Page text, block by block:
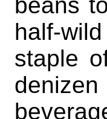
beans
half-
staple